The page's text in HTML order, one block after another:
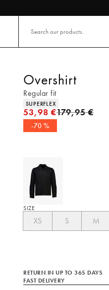
Overshirt
Regular fit
Product attributes
SUPERFLEX
53,98 €Original price
179,95 €
-70 %
SIZE
XS S M
RETURN IN UP TO 365 DAYS
FAST DELIVERY